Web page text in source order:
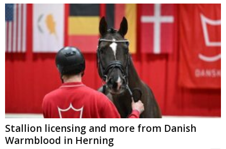
Stallion licensing and more from Danish
Warmblood in Herning